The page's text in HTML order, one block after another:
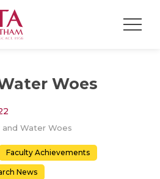
Woes
and Water Woes
Faculty Achievements
News